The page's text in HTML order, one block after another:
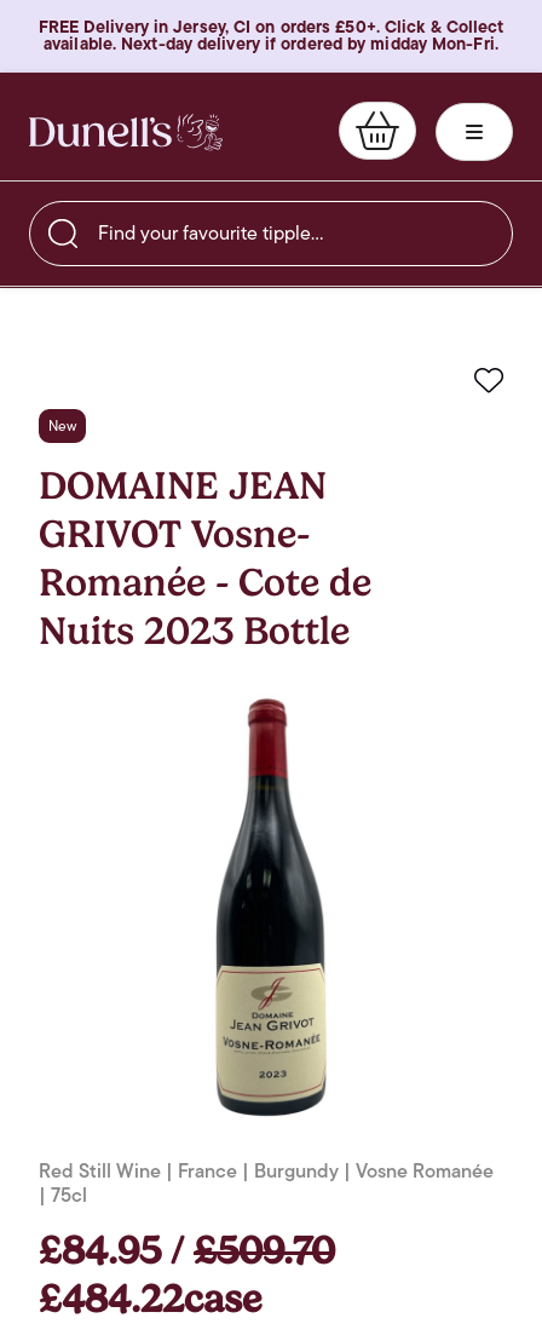
FREE Delivery in Jersey, CI on orders £50+. Click & Collect
available. Next-day delivery if ordered by midday Mon-Fri.
Find your favourite tipple…
New
DOMAINE JEAN
GRIVOT Vosne-
Romanée - Cote de
Nuits 2023 Bottle
Red Still Wine | France | Burgundy | Vosne Romanée
| 75cl
£84.95 /£509.70
£484.22case